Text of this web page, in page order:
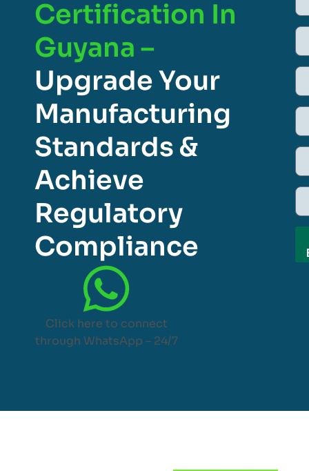
Certification In
Guyana –
Upgrade Your
Manufacturing
Standards &
Achieve
Regulatory
Compliance
Click here to connect
through WhatsApp – 24/7